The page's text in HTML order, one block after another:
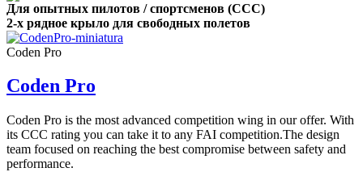
Для опытных пилотов / спортсменов (CCC)
2-х рядное крыло для свободных полетов
Coden Pro
Coden Pro
Coden Pro is the most advanced competition wing in our offer. With
its CCC rating you can take it to any FAI competition.The design
team focused on reaching the best compromise between safety and
performance.